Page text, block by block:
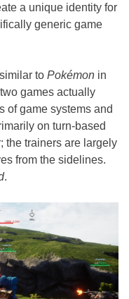
a unique identity for
generic game
to Pokémon in
games actually
of game systems and
on turn-based
the trainers are largely
from the sidelines.
.